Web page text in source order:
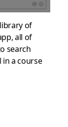
of
all of
search
in a course